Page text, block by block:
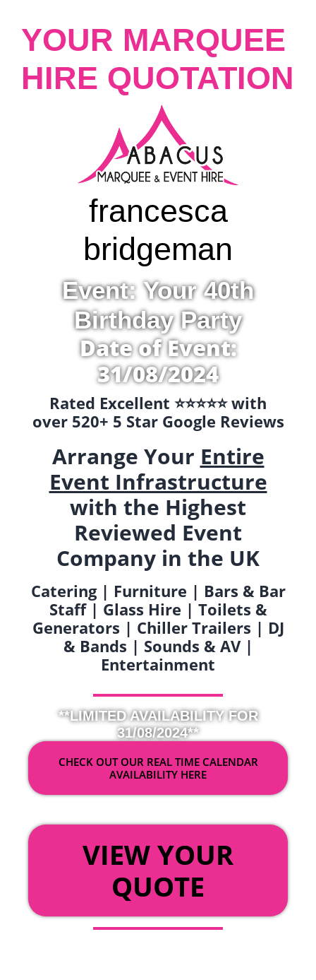
YOUR MARQUEE
HIRE QUOTATION
francesca
bridgeman
Event: Your 40th
Birthday Party
Date of Event:
31/08/2024
Rated Excellent ⭐️⭐️⭐️⭐️⭐️ with
over 520+ 5 Star Google Reviews
Arrange Your Entire
Event Infrastructure
with the Highest
Reviewed Event
Company in the UK
Catering | Furniture | Bars & Bar
Staff | Glass Hire | Toilets &
Generators | Chiller Trailers | DJ
& Bands | Sounds & AV |
Entertainment
**LIMITED AVAILABILITY FOR
31/08/2024**
CHECK OUT OUR REAL TIME CALENDAR
AVAILABILITY HERE
VIEW YOUR
QUOTE